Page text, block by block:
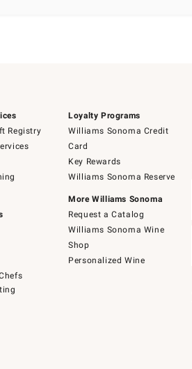
Registry
Loyalty Programs
Williams Sonoma Credit
Card
Key Rewards
Williams Sonoma Reserve
More Williams Sonoma
Request a Catalog
Williams Sonoma Wine
Shop
Personalized Wine